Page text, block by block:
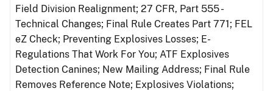
Field Division Realignment; 27 CFR, Part 555 -
Technical Changes; Final Rule Creates Part 771; FEL
eZ Check; Preventing Explosives Losses; E-
Regulations That Work For You; ATF Explosives
Detection Canines; New Mailing Address; Final Rule
Removes Reference Note; Explosives Violations;